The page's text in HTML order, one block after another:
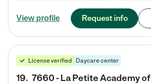
View profile Request info
License verified Daycare center
19. 7660 - La Petite Academy of